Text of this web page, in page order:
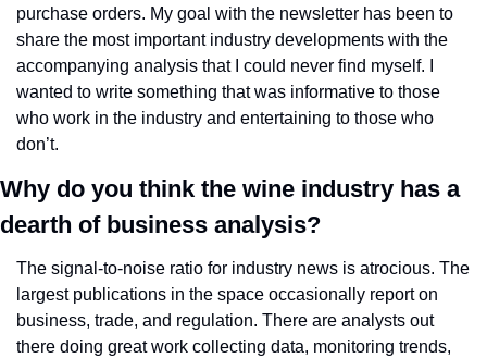
purchase orders. My goal with the newsletter has been to
share the most important industry developments with the
accompanying analysis that I could never find myself. I
wanted to write something that was informative to those
who work in the industry and entertaining to those who
don’t.
Why do you think the wine industry has a
dearth of business analysis?
The signal-to-noise ratio for industry news is atrocious. The
largest publications in the space occasionally report on
business, trade, and regulation. There are analysts out
there doing great work collecting data, monitoring trends,